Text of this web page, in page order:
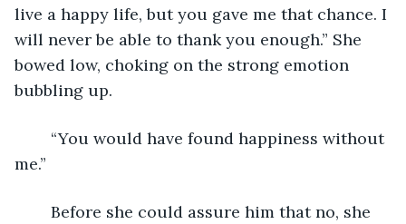
live a happy life, but you gave me that chance. I
will never be able to thank you enough.” She
bowed low, choking on the strong emotion
bubbling up.
me.”